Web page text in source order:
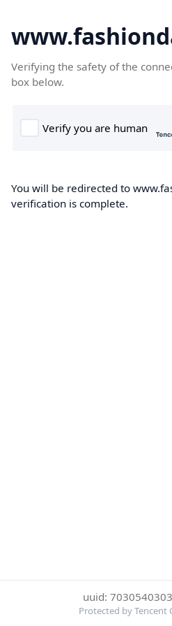
Verifying the safety of the
box below.
You will be redirected to
verification is complete.
uuid:
Protected by Tencent